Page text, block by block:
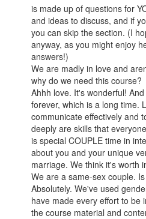
is made up of questions for
and ideas to discuss, and if
you can skip the section. (I
anyway, as you might enjoy
answers!)
We are madly in love and
why do we need this course?
Ahhh love. It's wonderful!
forever, which is a long time.
communicate effectively and
deeply are skills that
is special COUPLE time in
about you and your unique
marriage. We think it's worth
We are a same-sex couple.
Absolutely. We've used
have made every effort to be
the course material and